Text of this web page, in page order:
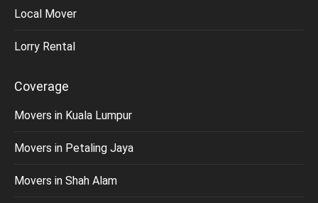
Local Mover
Lorry Rental
Coverage
Movers in Kuala Lumpur
Movers in Petaling Jaya
Movers in Shah Alam